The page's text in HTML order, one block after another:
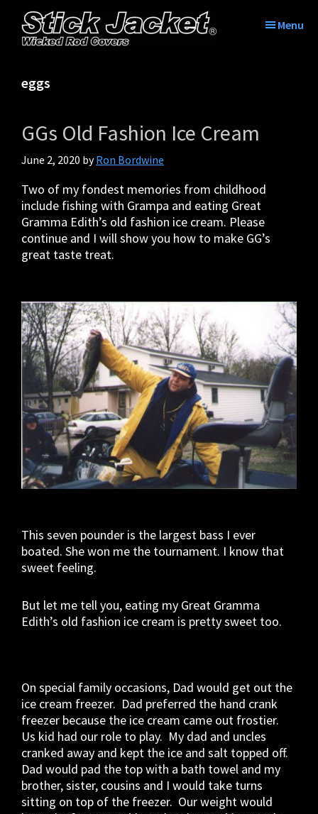
primary
main
primary
footer
Tame
The
|
Fishing
Rod
Covers
tangle
Jacket
Menu
eggs
GGs Old Fashion Ice Cream
June 2, 2020 byRon Bordwine
Two of my fondest memories from childhood
include fishing with Grampa and eating Great
Gramma Edith’s old fashion ice cream. Please
continue and I will show you how to make GG’s
great taste treat.
This seven pounder is the largest bass I ever
boated. She won me the tournament. I know that
sweet feeling.
But let me tell you, eating my Great Gramma
Edith’s old fashion ice cream is pretty sweet too.
On special family occasions, Dad would get out the
ice cream freezer. Dad preferred the hand crank
freezer because the ice cream came out frostier.
Us kid had our role to play. My dad and uncles
cranked away and kept the ice and salt topped off.
Dad would pad the top with a bath towel and my
brother, sister, cousins and I would take turns
sitting on top of the freezer. Our weight would